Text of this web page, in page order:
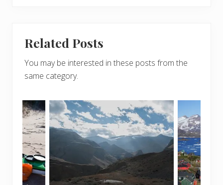
Related Posts
You may be interested in these posts from the
same category.